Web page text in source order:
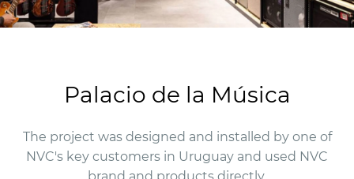
Palacio de la Música
The project was designed and installed by one of
NVC's key customers in Uruguay and used NVC